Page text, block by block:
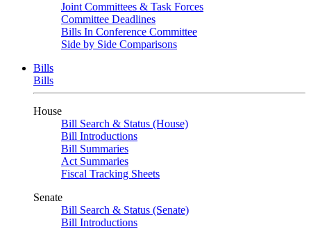
Joint Committees & Task Forces
Committee Deadlines
Bills In Conference Committee
Side by Side Comparisons
Bills
Bills
House
Bill Search & Status (House)
Bill Introductions
Bill Summaries
Act Summaries
Fiscal Tracking Sheets
Senate
Bill Search & Status (Senate)
Bill Introductions